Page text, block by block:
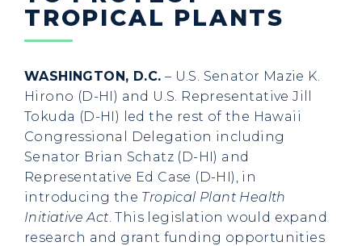
TROPICAL PLANTS
WASHINGTON, D.C. – U.S. Senator Mazie K.
Hirono (D-HI) and U.S. Representative Jill
Tokuda (D-HI) led the rest of the Hawaii
Congressional Delegation including
Senator Brian Schatz (D-HI) and
Representative Ed Case (D-HI), in
introducing the Tropical Plant Health
Initiative Act. This legislation would expand
research and grant funding opportunities